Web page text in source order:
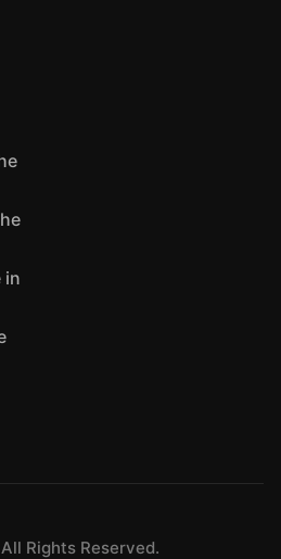
in
Rights Reserved.